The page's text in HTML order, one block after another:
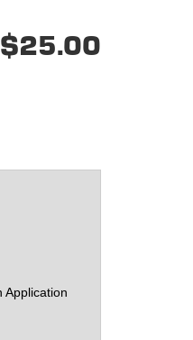
$25.00
Application